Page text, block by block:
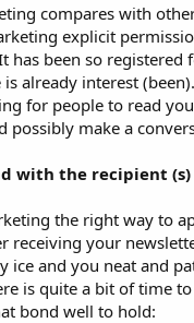
compares with
explicit
has been so registered
already interest
for people to read
possibly make a
with the recipient (s)
the right way to
receiving your
ice and you neat and
is quite a bit of time
bond well to hold: